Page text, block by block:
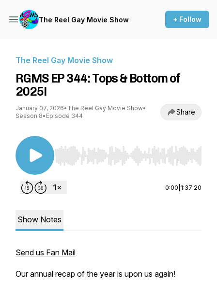
The Reel Gay Movie Show + Follow
The Reel Gay Movie Show
RGMS EP 344: Tops & Bottom of
2025!
January 07, 2026• The Reel Gay Movie Show•
Season 8• Episode 344 Share
Use Left/Right to seek, Home/End to jump to
0:00 1:37:20
Show Notes
Send us Fan Mail
Our annual recap of the year is upon us again!